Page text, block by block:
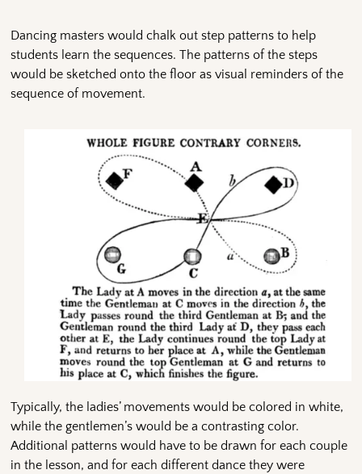
Dancing masters would chalk out step patterns to help
students learn the sequences. The patterns of the steps
would be sketched onto the floor as visual reminders of the
sequence of movement.
Typically, the ladies’ movements would be colored in white,
while the gentlemen’s would be a contrasting color.
Additional patterns would have to be drawn for each couple
in the lesson, and for each different dance they were